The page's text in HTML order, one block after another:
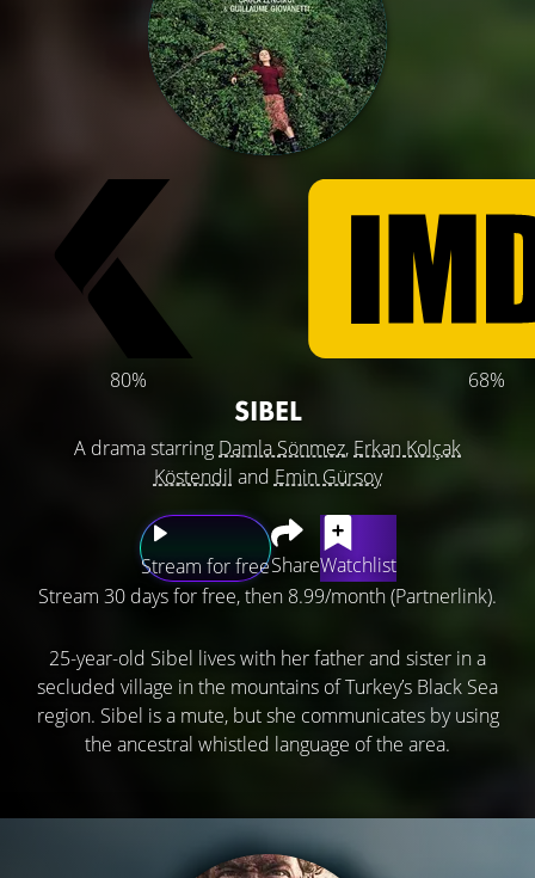
80% 68%
SIBEL
A drama starring Damla Sönmez, Erkan Kolçak
Köstendil and Emin Gürsoy
Stream for freeShareWatchlist
Stream 30 days for free, then 8.99/month (Partnerlink).
25-year-old Sibel lives with her father and sister in a
secluded village in the mountains of Turkey’s Black Sea
region. Sibel is a mute, but she communicates by using
the ancestral whistled language of the area.